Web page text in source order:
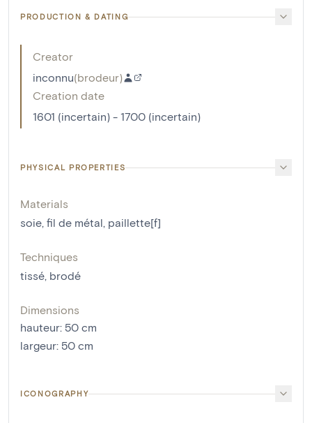
PRODUCTION & DATING
Creator
inconnu(brodeur)
Creation date
1601 (incertain) - 1700 (incertain)
PHYSICAL PROPERTIES
Materials
soie, fil de métal, paillette[f]
Techniques
tissé, brodé
Dimensions
hauteur: 50 cm
largeur: 50 cm
ICONOGRAPHY